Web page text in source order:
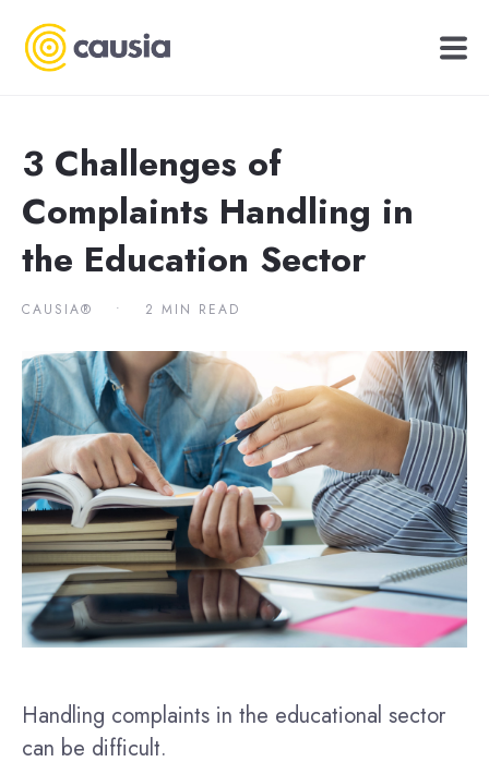
3 Challenges of
Complaints Handling in
the Education Sector
CAUSIA® • 2 MIN READ
Handling complaints in the educational sector
can be difficult.